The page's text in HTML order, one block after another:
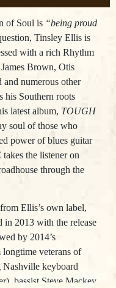
of Soul is “being proud
Tinsley Ellis is
with a rich Rhythm
Brown, Otis
numerous other
his Southern roots
latest album, TOUGH
soul of those who
power of blues guitar
takes the listener on
through the
Ellis’s own label,
2013 with the release
by 2014’s
veterans of
keyboard
bassist Steve Mackey,